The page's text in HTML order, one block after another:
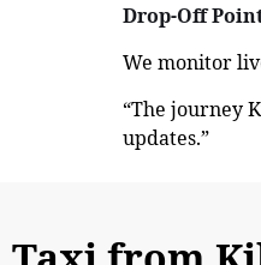
Drop-Off
We monitor
“The journey
updates.”